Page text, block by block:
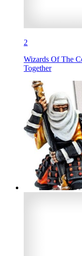
2
Wizards Of The
Together